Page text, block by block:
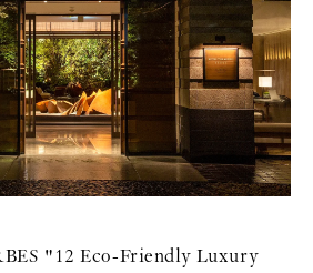
"12 Eco-Friendly Luxury